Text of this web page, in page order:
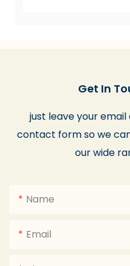
Get In
just leave your
contact form so we
our wide
Name
Email